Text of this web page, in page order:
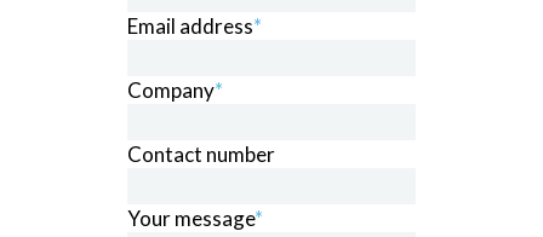
Email address*
Company*
Contact number
Your message*